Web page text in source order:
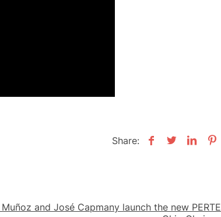
Share:
Muñoz and José Capmany launch the new PERTE